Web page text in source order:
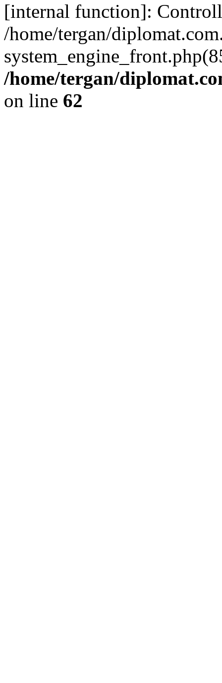
[internal function]:
/home/tergan/
/home/tergan/
on line 62